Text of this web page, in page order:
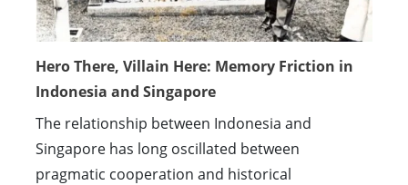
Hero There, Villain Here: Memory Friction in
Indonesia and Singapore
The relationship between Indonesia and
Singapore has long oscillated between
pragmatic cooperation and historical